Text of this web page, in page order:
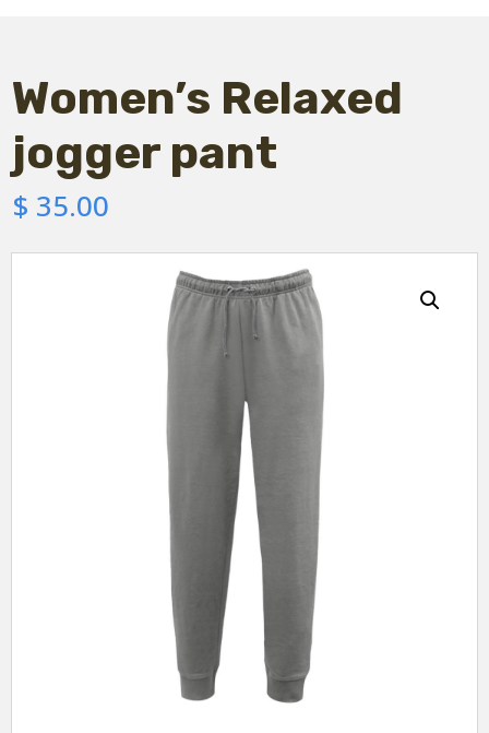
Women’s Relaxed
jogger pant
$ 35.00